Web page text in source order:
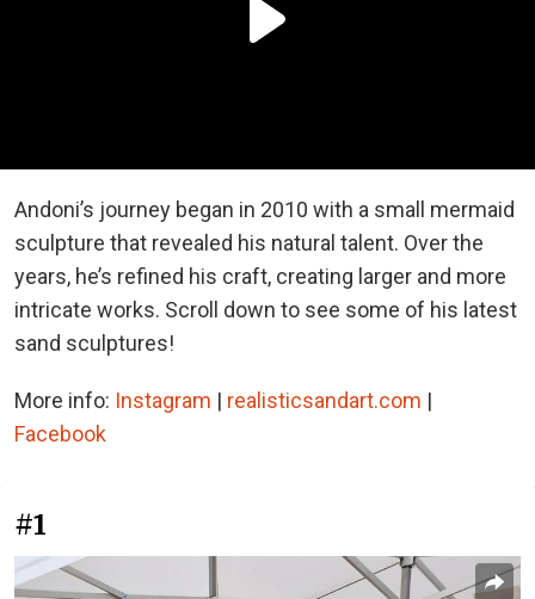
Andoni’s journey began in 2010 with a small mermaid
sculpture that revealed his natural talent. Over the
years, he’s refined his craft, creating larger and more
intricate works. Scroll down to see some of his latest
sand sculptures!
More info: Instagram | realisticsandart.com |
Facebook
#1